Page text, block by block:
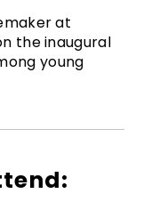
at
the inaugural
young